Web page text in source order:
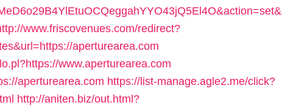
www.friscovenues.com/redirect?
aperturearea.com
www.aperturearea.com
aperturearea.com https://list-manage.agle2.me/click?
http://aniten.biz/out.html?